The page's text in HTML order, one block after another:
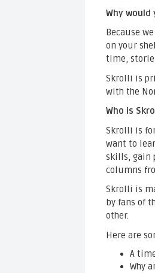
Why
Because
on your
time,
Skrolli is
with the
Who is
Skrolli is
want to
skills, gain
columns
Skrolli is
by fans of
other.
Here are
A
Why